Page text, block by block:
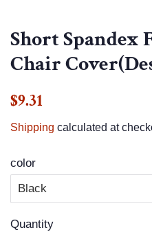
Short
Chair
Regular
$9.31
Shipping calculated at
color
Quantity